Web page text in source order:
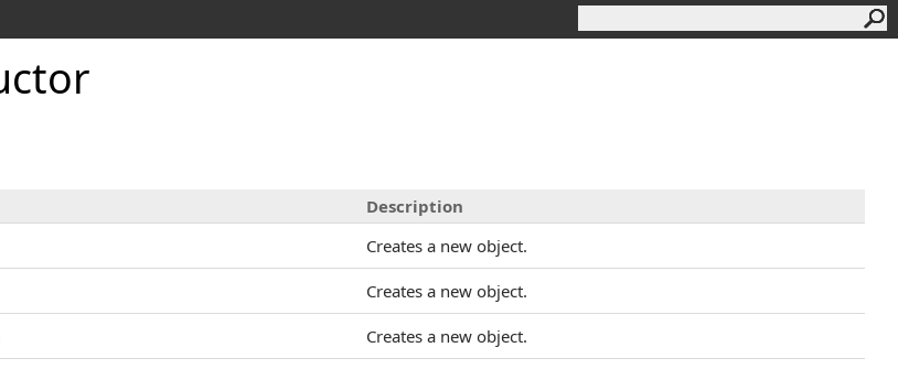
Description
Creates a new object.
Creates a new object.
Creates a new object.